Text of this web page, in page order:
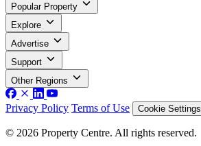
Popular Property
Explore
Advertise
Support
Other Regions
Privacy Policy Terms of Use Cookie Settings
© 2026 Property Centre. All rights reserved.